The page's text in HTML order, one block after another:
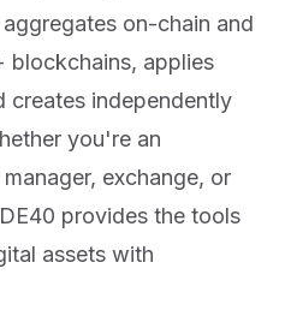
on-chain and
blockchains, applies
creates independently
you're an
exchange, or
provides the tools
assets with